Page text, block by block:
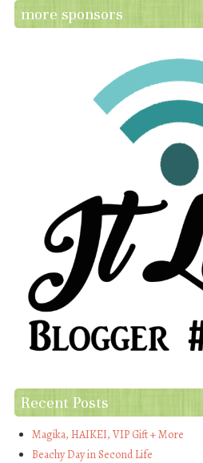
more sponsors
Recent Posts
Magika, HAIKEI, VIP Gift + More
Beachy Day in Second Life